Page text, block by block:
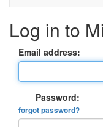
Log in to
Email address:
Password:
forgot password?